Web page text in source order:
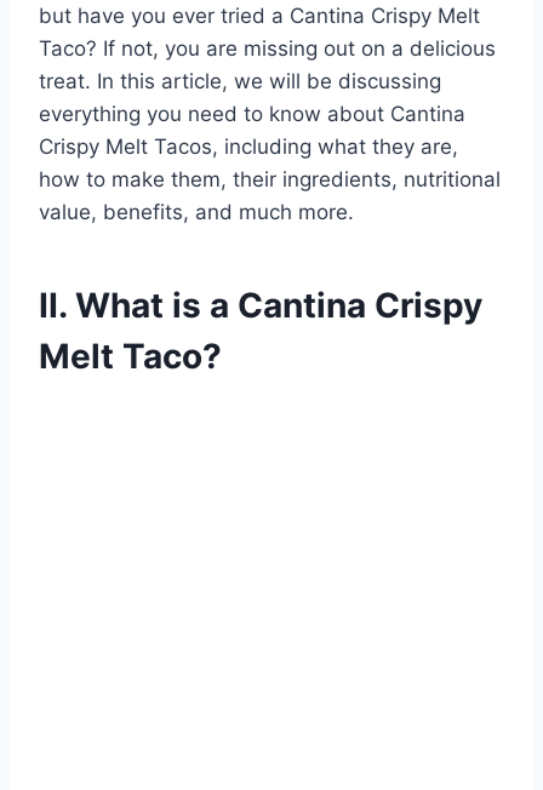
but have you ever tried a Cantina Crispy Melt
Taco? If not, you are missing out on a delicious
treat. In this article, we will be discussing
everything you need to know about Cantina
Crispy Melt Tacos, including what they are,
how to make them, their ingredients, nutritional
value, benefits, and much more.
II. What is a Cantina Crispy
Melt Taco?